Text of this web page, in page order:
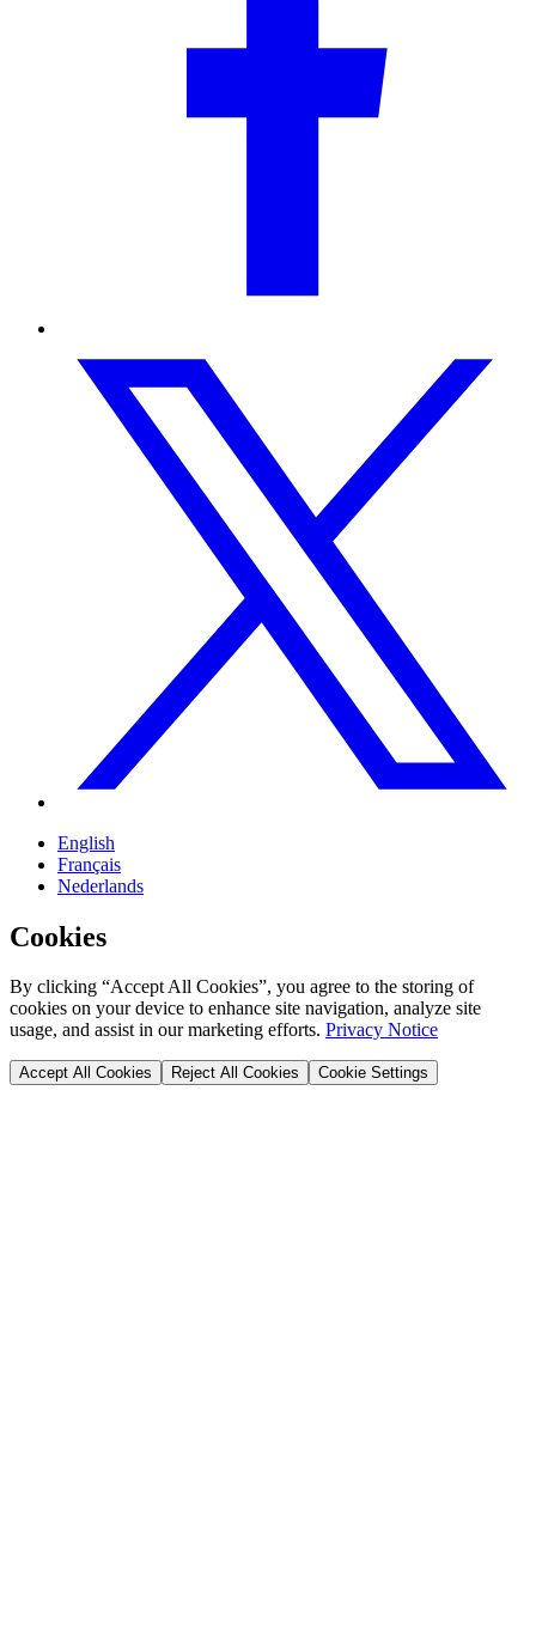
English
Français
Nederlands
Cookies
By clicking “Accept All Cookies”, you agree to the storing of
cookies on your device to enhance site navigation, analyze site
usage, and assist in our marketing efforts. Privacy Notice
Accept All Cookies Reject All Cookies Cookie Settings